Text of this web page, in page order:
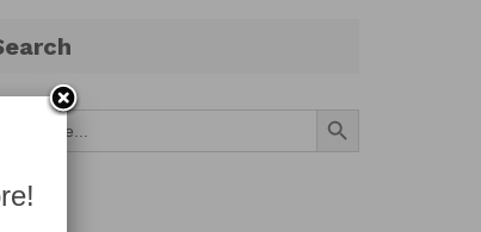
Search Button